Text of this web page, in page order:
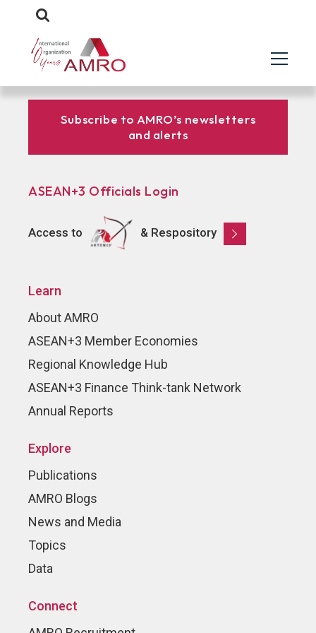
Subscribe to AMRO’s newsletters
and alerts
ASEAN+3 Officials Login
Access to & Respository
Learn
About AMRO
ASEAN+3 Member Economies
Regional Knowledge Hub
ASEAN+3 Finance Think-tank Network
Annual Reports
Explore
Publications
AMRO Blogs
News and Media
Topics
Data
Connect